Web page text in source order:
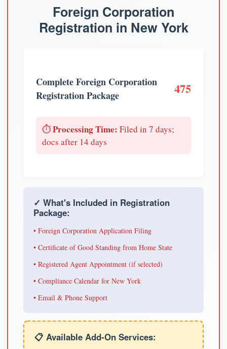
Foreign Corporation
Registration in New York
Complete Foreign Corporation
Registration Package
475
⏱️Processing Time: Filed in 7 days;
docs after 14 days
✓ What's Included in Registration
Package:
• Foreign Corporation Application Filing
• Certificate of Good Standing from Home State
• Registered Agent Appointment (if selected)
• Compliance Calendar for New York
• Email & Phone Support
📋 Available Add-On Services: